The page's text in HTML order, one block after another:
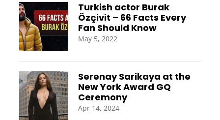
Turkish actor Burak
Özçivit – 66 Facts Every
Fan Should Know
May 5, 2022
Serenay Sarikaya at the
New York Award GQ
Ceremony
Apr 14, 2024